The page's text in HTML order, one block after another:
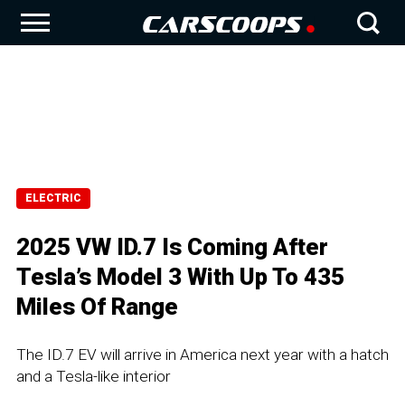
ELECTRIC
2025 VW ID.7 Is Coming After
Tesla’s Model 3 With Up To 435
Miles Of Range
The ID.7 EV will arrive in America next year with a hatch
and a Tesla-like interior